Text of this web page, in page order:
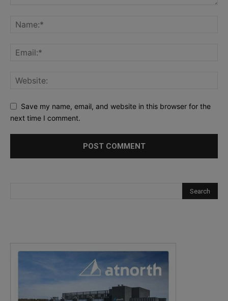
Save my name, email, and website in this browser for the
next time I comment.